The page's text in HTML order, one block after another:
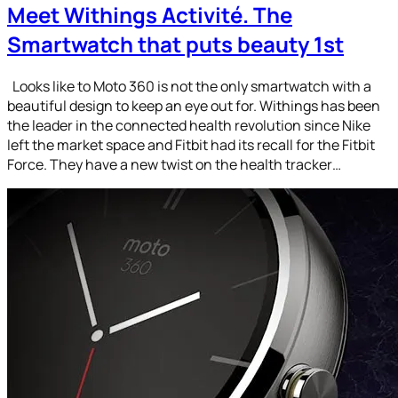
Meet Withings Activité. The
Smartwatch that puts beauty 1st
Looks like to Moto 360 is not the only smartwatch with a
beautiful design to keep an eye out for. Withings has been
the leader in the connected health revolution since Nike
left the market space and Fitbit had its recall for the Fitbit
Force. They have a new twist on the health tracker…